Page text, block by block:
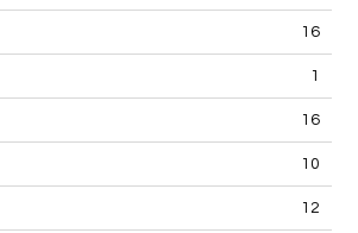
16
1
16
10
12